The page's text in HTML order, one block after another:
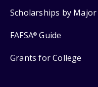
Scholarships by Major
FAFSA® Guide
Grants for College